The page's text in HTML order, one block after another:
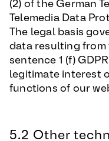
(2) of the German
Telemedia Data
The legal basis
data resulting from
sentence 1 (f)
legitimate interest
functions of our
5.2 Other